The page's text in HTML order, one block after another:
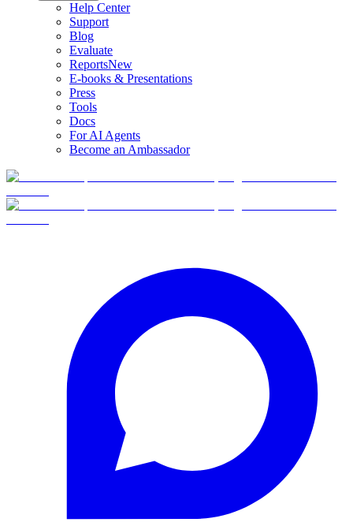
Help Center
Support
Blog
Evaluate
ReportsNew
E-books & Presentations
Press
Tools
Docs
For AI Agents
Become an Ambassador